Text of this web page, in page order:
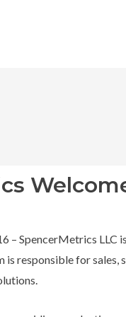
– SpencerMetrics LLC
is responsible for